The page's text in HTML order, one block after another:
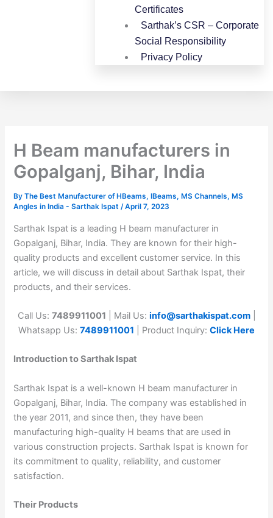
Certificates
Sarthak’s CSR – Corporate
Social Responsibility
Privacy Policy
H Beam manufacturers in
Gopalganj, Bihar, India
ByThe Best Manufacturer of HBeams, IBeams, MS Channels, MS
Angles in India - Sarthak Ispat/April 7, 2023
Sarthak Ispat is a leading H beam manufacturer in
Gopalganj, Bihar, India. They are known for their high-
quality products and excellent customer service. In this
article, we will discuss in detail about Sarthak Ispat, their
products, and their services.
Call Us: 7489911001 | Mail Us: info@sarthakispat.com
Whatsapp Us: 7489911001 | Product Inquiry: Click Here
Introduction to Sarthak Ispat
Sarthak Ispat is a well-known H beam manufacturer in
Gopalganj, Bihar, India. The company was established in
the year 2011, and since then, they have been
manufacturing high-quality H beams that are used in
various construction projects. Sarthak Ispat is known for
its commitment to quality, reliability, and customer
satisfaction.
Their Products